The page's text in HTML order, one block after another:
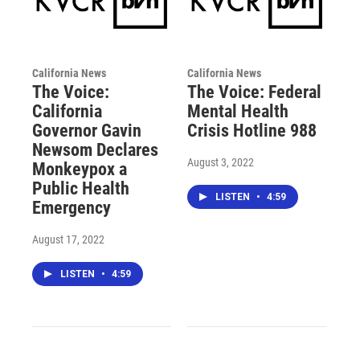
California News
The Voice:
California
Governor Gavin
Newsom Declares
Monkeypox a
Public Health
Emergency
August 17, 2022
LISTEN • 4:59
California News
The Voice: Federal
Mental Health
Crisis Hotline 988
August 3, 2022
LISTEN • 4:59